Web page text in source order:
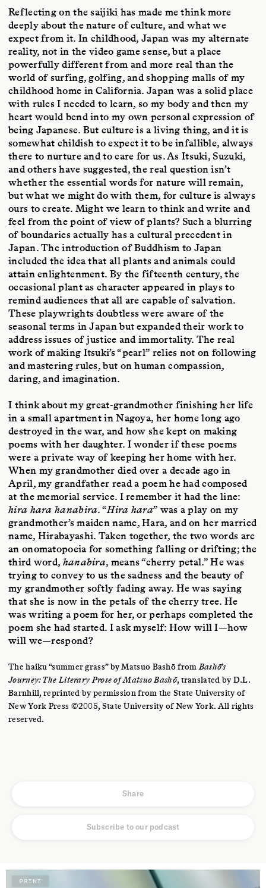
Reflecting on the saijiki has made me think more
deeply about the nature of culture, and what we
expect from it. In childhood, Japan was my alternate
reality, not in the video game sense, but a place
powerfully different from and more real than the
world of surfing, golfing, and shopping malls of my
childhood home in California. Japan was a solid place
with rules I needed to learn, so my body and then my
heart would bend into my own personal expression of
being Japanese. But culture is a living thing, and it is
somewhat childish to expect it to be infallible, always
there to nurture and to care for us. As Itsuki, Suzuki,
and others have suggested, the real question isn’t
whether the essential words for nature will remain,
but what we might do with them, for culture is always
ours to create. Might we learn to think and write and
feel from the point of view of plants? Such a blurring
of boundaries actually has a cultural precedent in
Japan. The introduction of Buddhism to Japan
included the idea that all plants and animals could
attain enlightenment. By the fifteenth century, the
occasional plant as character appeared in plays to
remind audiences that all are capable of salvation.
These playwrights doubtless were aware of the
seasonal terms in Japan but expanded their work to
address issues of justice and immortality. The real
work of making Itsuki’s “pearl” relies not on following
and mastering rules, but on human compassion,
daring, and imagination.
I think about my great-grandmother finishing her life
in a small apartment in Nagoya, her home long ago
destroyed in the war, and how she kept on making
poems with her daughter. I wonder if these poems
were a private way of keeping her home with her.
When my grandmother died over a decade ago in
April, my grandfather read a poem he had composed
at the memorial service. I remember it had the line:
hira hara hanabira. “Hira hara” was a play on my
grandmother’s maiden name, Hara, and on her married
name, Hirabayashi. Taken together, the two words are
an onomatopoeia for something falling or drifting; the
third word, hanabira, means “cherry petal.” He was
trying to convey to us the sadness and the beauty of
my grandmother softly fading away. He was saying
that she is now in the petals of the cherry tree. He
was writing a poem for her, or perhaps completed the
poem she had started. I ask myself: How will I—how
will we—respond?
The haiku “summer grass” by Matsuo Bashō fromBashō’s
Journey: The Literary Prose of Matsuo Bashō, translated by D.L.
Barnhill, reprinted by permission from the State University of
New York Press ©2005, State University of New York. All rights
reserved.
Share
Subscribe to our podcast
PRINT